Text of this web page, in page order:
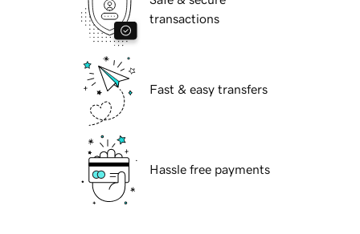
transactions
Fast & easy transfers
Hassle free payments